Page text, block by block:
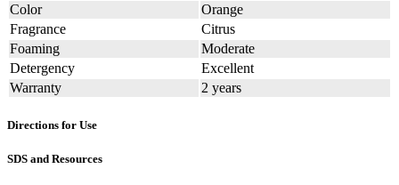
Color
Orange
Fragrance
Citrus
Foaming
Moderate
Detergency
Excellent
Warranty
2 years
Directions for Use
SDS and Resources